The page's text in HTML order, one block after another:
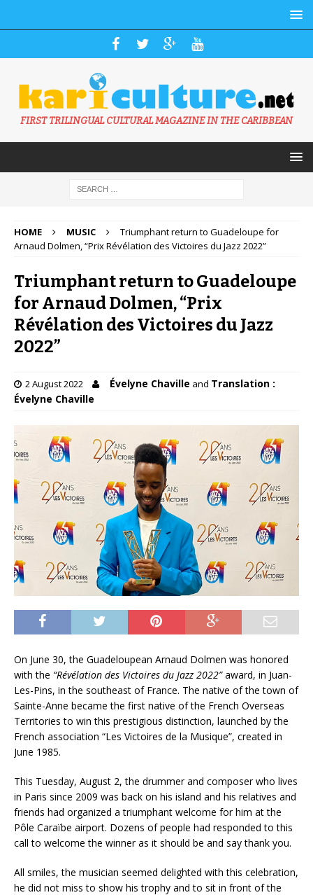
FIRST TRILINGUAL CULTURAL MAGAZINE IN THE CARIBBEAN
HOME MUSIC
Triumphant return to Guadeloupe for
Arnaud Dolmen, “Prix Révélation des Victoires du Jazz 2022”
Triumphant return to Guadeloupe
for Arnaud Dolmen, “Prix
Révélation des Victoires du Jazz
2022”
2 August 2022 Évelyne Chaville and Translation :
Évelyne Chaville
On June 30, the Guadeloupean Arnaud Dolmen was honored
with the “Révélation des Victoires du Jazz 2022”award, in Juan-
Les-Pins, in the southeast of France. The native of the town of
Sainte-Anne became the first native of the French Overseas
Territories to win this prestigious distinction, launched by the
French association “Les Victoires de la Musique”, created in
June 1985.
This Tuesday, August 2, the drummer and composer who lives
in Paris since 2009 was back on his island and his relatives and
friends had organized a triumphant welcome for him at the
Pôle Caraïbe airport. Dozens of people had responded to this
call to welcome the winner as it should be and say thank you.
All smiles, the musician seemed delighted with this celebration,
he did not miss to show his trophy and to sit in front of the